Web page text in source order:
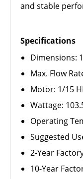
and stable
Specifications
Dimensions:
Max. Flow
Motor: 1/15
Wattage:
Operating
Suggested
2-Year
10-Year